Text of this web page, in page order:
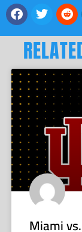
Miami